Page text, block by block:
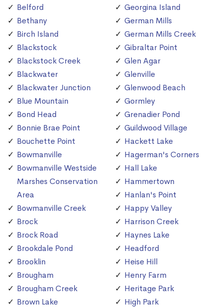
Belford
Bethany
Birch Island
Blackstock
Blackstock Creek
Blackwater
Blackwater Junction
Blue Mountain
Bond Head
Bonnie Brae Point
Bouchette Point
Bowmanville
Bowmanville Westside
Marshes Conservation
Area
Bowmanville Creek
Brock
Brock Road
Brookdale Pond
Brooklin
Brougham
Brougham Creek
Brown Lake
Georgina Island
German Mills
German Mills Creek
Gibraltar Point
Glen Agar
Glenville
Glenwood Beach
Gormley
Grenadier Pond
Guildwood Village
Hackett Lake
Hagerman's Corners
Hall Lake
Hammertown
Hanlan's Point
Happy Valley
Harrison Creek
Haynes Lake
Headford
Heise Hill
Henry Farm
Heritage Park
High Park